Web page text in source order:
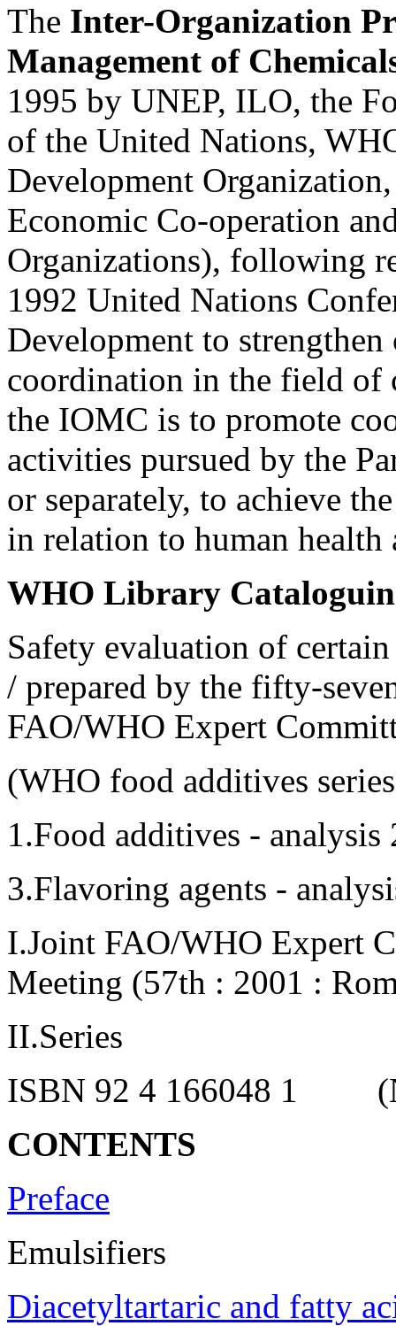
The Inter-Organization
Management of
1995 by UNEP, ILO, the
of the United Nations,
Development
Economic Co-operation
Organizations), following
1992 United Nations
Development to strengthen
coordination in the field of
the IOMC is to promote
activities pursued by the
or separately, to achieve
in relation to human health
WHO Library
Safety evaluation of
/ prepared by the fifty-
FAO/WHO Expert
(WHO food additives
1.Food additives -
3.Flavoring agents -
I.Joint FAO/WHO Expert
Meeting (57th : 2001 :
II.Series
ISBN 92 4 166048 1
CONTENTS
Preface
Emulsifiers
Diacetyltartaric and fatty